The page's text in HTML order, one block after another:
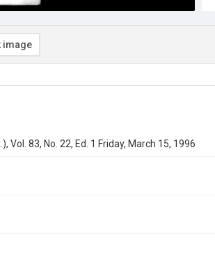
image
Vol. 83, No. 22, Ed. 1 Friday, March 15, 1996